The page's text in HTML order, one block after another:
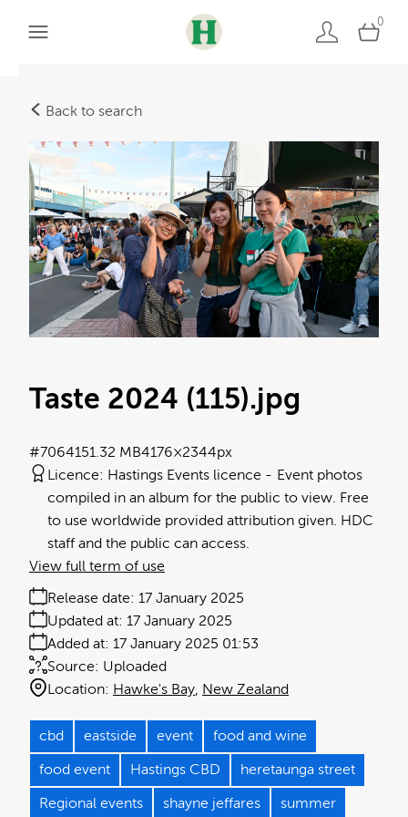
0
Back to search
Taste 2024 (115).jpg
1.32 MB4176×2344px
#706415
Licence: Hastings Events licence
Event photos
compiled in an album for the public to view. Free
to use worldwide provided attribution given. HDC
staff and the public can access.
Release date: 17 January 2025
Added at: 17 January 2025 01:53
Updated at: 17 January 2025
Source: Uploaded
Location: Hawke's Bay New Zealand
View full term of use
cbd eastside event food and wine
food event Hastings CBD heretaunga street
Regional events shayne jeffares summer